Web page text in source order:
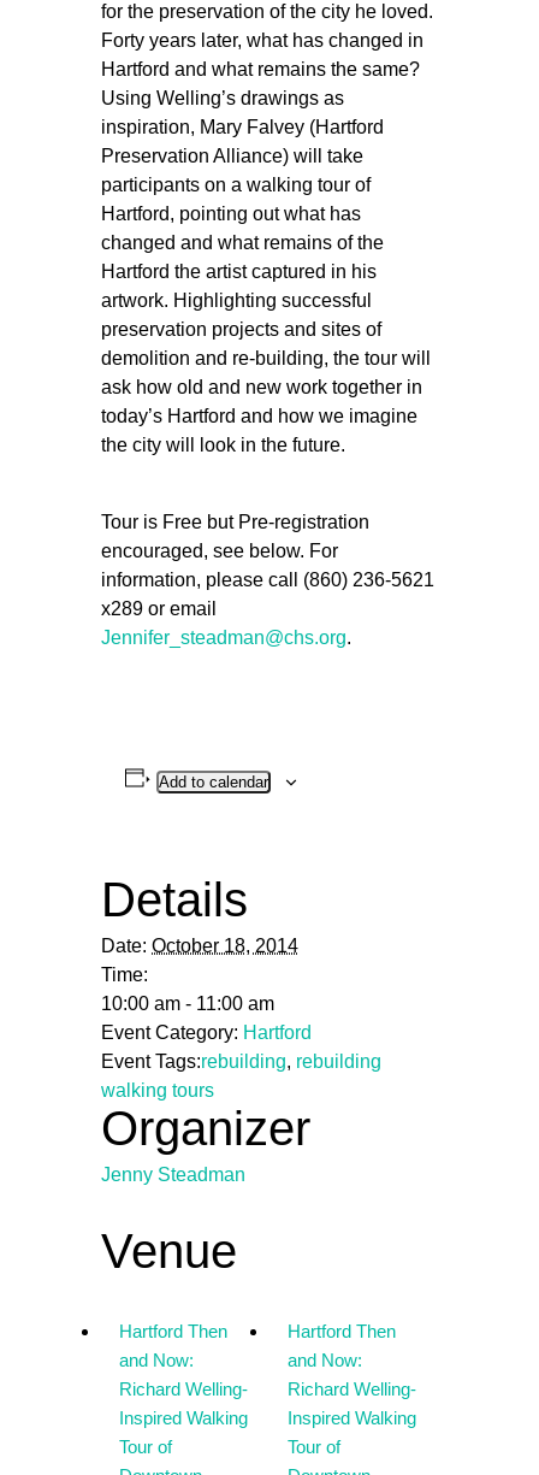
for the preservation of the city he loved.
Forty years later, what has changed in
Hartford and what remains the same?
Using Welling’s drawings as
inspiration, Mary Falvey (Hartford
Preservation Alliance) will take
participants on a walking tour of
Hartford, pointing out what has
changed and what remains of the
Hartford the artist captured in his
artwork. Highlighting successful
preservation projects and sites of
demolition and re-building, the tour will
ask how old and new work together in
today’s Hartford and how we imagine
the city will look in the future.
Tour is Free but Pre-registration
encouraged, see below. For
information, please call (860) 236-5621
x289 or email
Jennifer_steadman@chs.org.
Add to calendar
Details
Date: October 18, 2014
Time:
10:00 am - 11:00 am
Event Category: Hartford
Event Tags:rebuilding, rebuilding
walking tours
Organizer
Jenny Steadman
Venue
Hartford Then
and Now:
Richard Welling-
Inspired Walking
Tour of
Hartford Then
and Now:
Richard Welling-
Inspired Walking
Tour of